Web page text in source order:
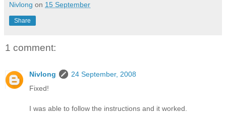
Nivlong on 15 September
Share
1 comment:
Nivlong
24 September, 2008
Fixed!
I was able to follow the instructions and it worked.